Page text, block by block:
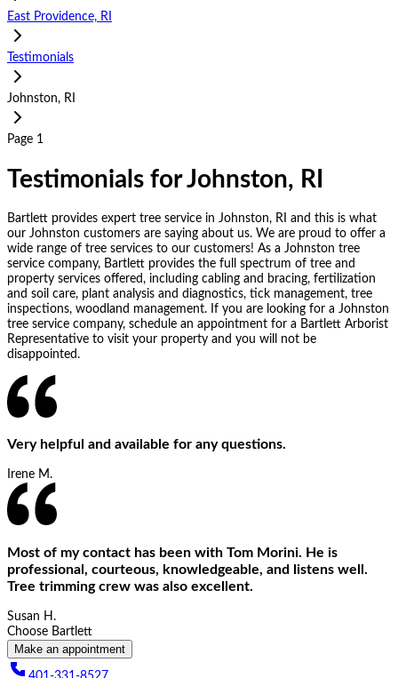
East Providence, RI
Testimonials
Johnston, RI
Page 1
Testimonials for Johnston, RI
Bartlett provides expert tree service in Johnston, RI and this is what
our Johnston customers are saying about us. We are proud to offer a
wide range of tree services to our customers! As a Johnston tree
service company, Bartlett provides the full spectrum of tree and
property services offered, including cabling and bracing, fertilization
and soil care, plant analysis and diagnostics, tick management, tree
inspections, woodland management. If you are looking for a Johnston
tree service company, schedule an appointment for a Bartlett Arborist
Representative to visit your property and you will not be
disappointed.
Very helpful and available for any questions.
Irene M.
Most of my contact has been with Tom Morini. He is
professional, courteous, knowledgeable, and listens well.
Tree trimming crew was also excellent.
Susan H.
Choose Bartlett
Make an appointment